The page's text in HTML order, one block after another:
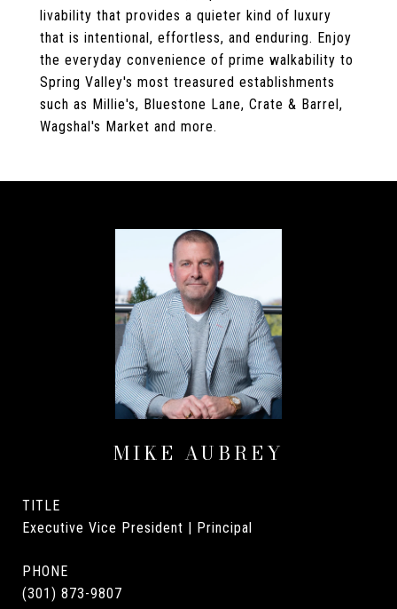
livability that provides a quieter kind of luxury
that is intentional, effortless, and enduring. Enjoy
the everyday convenience of prime walkability to
Spring Valley's most treasured establishments
such as Millie's, Bluestone Lane, Crate & Barrel,
Wagshal's Market and more.
MIKE AUBREY
TITLE
Executive Vice President | Principal
PHONE
(301) 873-9807